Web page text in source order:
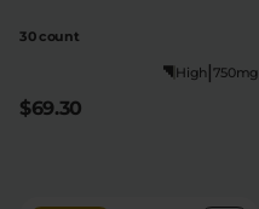
30 count
750mg
|
High
$69.30